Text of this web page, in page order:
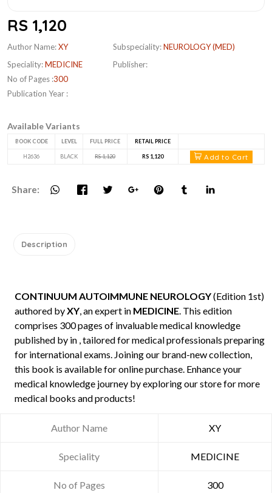
RS 1,120
Author Name:XY
Speciality:MEDICINE
No of Pages :300
Publication Year :
Subspeciality:NEUROLOGY (MED)
Publisher:
Available Variants
BOOK CODE LEVEL FULL PRICE RETAIL PRICE
H2636 BLACK RS 1,120 RS 1,120 Add to Cart
Share:
Description
CONTINUUM AUTOIMMUNE NEUROLOGY(Edition 1st)
authored byXY, an expert in MEDICINE. This edition
comprises 300 pages of invaluable medical knowledge
published by in , tailored for medical professionals preparing
for international exams. Joining our brand-new collection,
this book is available for online purchase. Enhance your
medical knowledge journey by exploring our store for more
medical books and products!
Author Name XY
Speciality MEDICINE
No of Pages 300